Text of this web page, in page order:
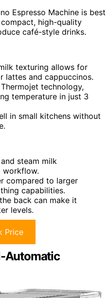
Espresso Machine is best
high-quality
café-style drinks.
texturing allows for
lattes and cappuccinos.
technology,
temperature in just 3
in small kitchens without
steam milk
workflow.
compared to larger
capabilities.
back can make it
levels.
Price
Automatic